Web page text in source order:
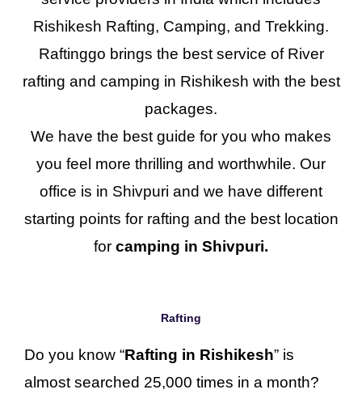
Rishikesh Rafting, Camping, and Trekking.
Raftinggo brings the best service of River
rafting and camping in Rishikesh with the best
packages.
We have the best guide for you who makes
you feel more thrilling and worthwhile. Our
office is in Shivpuri and we have different
starting points for rafting and the best location
for camping in Shivpuri.
Rafting
Do you know “Rafting in Rishikesh” is
almost searched 25,000 times in a month?